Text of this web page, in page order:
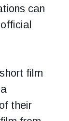
can
film
their